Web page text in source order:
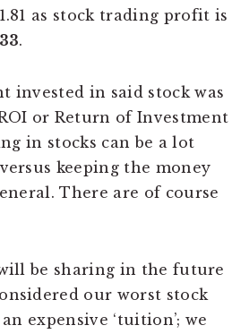
as stock trading profit is
.
invested in said stock was
or Return of Investment
in stocks can be a lot
keeping the money
There are of course
be sharing in the future
our worst stock
expensive ‘tuition’; we